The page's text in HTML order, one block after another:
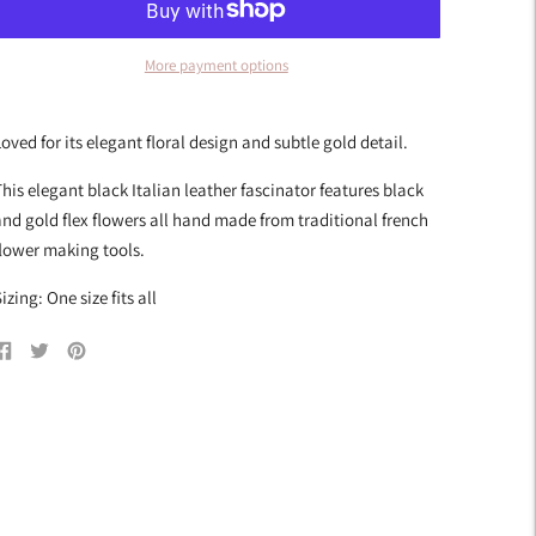
More payment options
for its elegant floral design and subtle gold detail.
elegant black Italian leather fascinator features black
gold flex flowers all hand made from traditional french
making tools.
One size fits all
ShareTweetPin